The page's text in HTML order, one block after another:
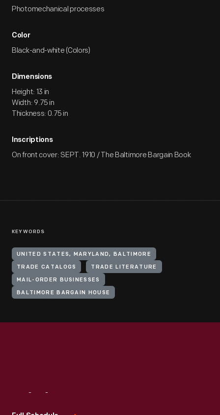
Photomechanical processes
Color
Black-and-white (Colors)
Dimensions
Height: 13 in
Width: 9.75 in
Thickness: 0.75 in
Inscriptions
On front cover: SEPT. 1910 / The Baltimore Bargain Book
KEYWORDS
UNITED STATES, MARYLAND, BALTIMORE
TRADE CATALOGS TRADE LITERATURE
MAIL-ORDER BUSINESSES
BALTIMORE BARGAIN HOUSE